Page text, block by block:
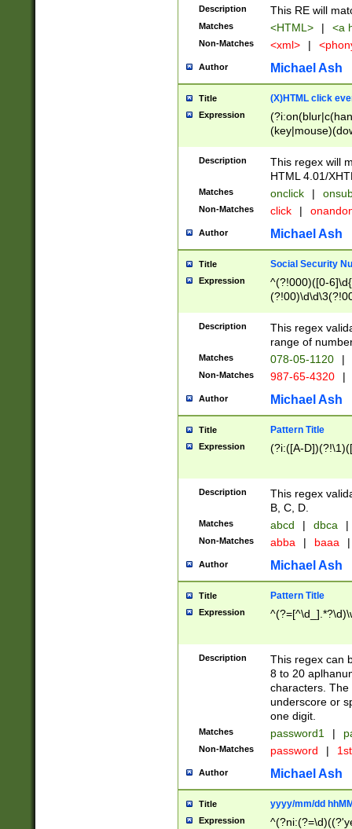
Description This RE will
Matches <HTML> | <a
Non-Matches <xml> |
Author Michael Ash
Title (X)HTML click
Expression
Description
This regex will
HTML 4.01/
Matches onclick |
Non-Matches click |
Author Michael Ash
Title Social Security
Expression
^(?!000)([0-
Description
This regex
range of
Matches 078-05-1120 |
Non-Matches 987-65-4320 |
Author Michael Ash
Title Pattern Title
Expression (?i:([A-
Description
This regex
B, C, D.
Matches abcd | dbca |
Non-Matches abba | baaa |
Author Michael Ash
Title Pattern Title
Expression
Description
This regex can
8 to 20
characters. The
underscore or
one digit.
Matches password1 |
Non-Matches password |
Author Michael Ash
Title yyyy/mm/dd
Expression